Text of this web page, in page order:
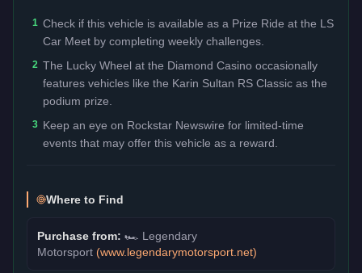
1 Check if this vehicle is available as a Prize Ride at the LS
Car Meet by completing weekly challenges.
2 The Lucky Wheel at the Diamond Casino occasionally
features vehicles like the Karin Sultan RS Classic as the
podium prize.
3 Keep an eye on Rockstar Newswire for limited-time
events that may offer this vehicle as a reward.
Where to Find
Purchase from: 🏎️ Legendary
Motorsport (www.legendarymotorsport.net)